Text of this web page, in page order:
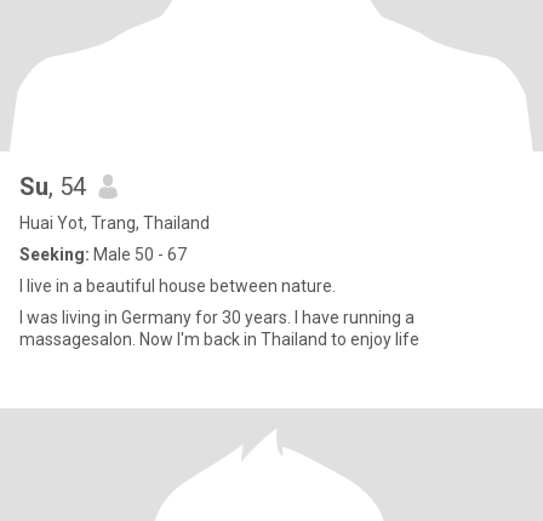
Su, 54
Huai Yot, Trang, Thailand
Seeking: Male 50 - 67
I live in a beautiful house between nature.
I was living in Germany for 30 years. I have running a
massagesalon. Now I'm back in Thailand to enjoy life